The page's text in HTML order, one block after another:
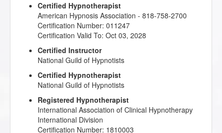
Certified Hypnotherapist
American Hypnosis Association - 818-758-2700
Certification Number: 011247
Certification Valid To: Oct 03, 2028
Certified Instructor
National Guild of Hypnotists
Certified Hypnotherapist
National Guild of Hypnotists
Registered Hypnotherapist
International Association of Clinical Hypnotherapy
International Division
Certification Number: 1810003